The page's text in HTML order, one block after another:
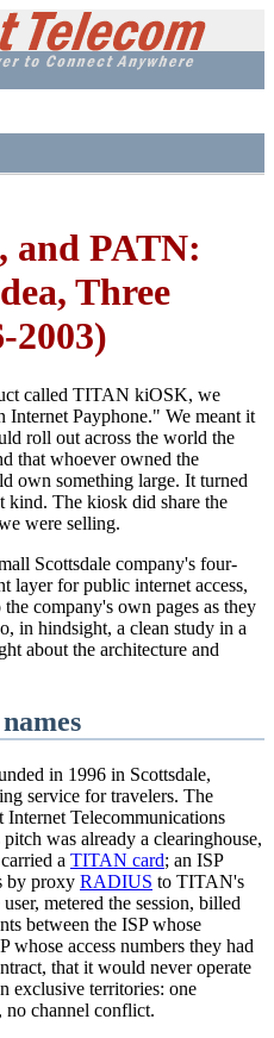
PATN:
Three
2003)
called TITAN kiOSK, we
Internet Payphone." We meant it
roll out across the world the
that whoever owned the
own something large. It turned
kind. The kiosk did share the
were selling.
Scottsdale company's four-
layer for public internet access,
company's own pages as they
in hindsight, a clean study in a
about the architecture and
in 1996 in Scottsdale,
service for travelers. The
Telecommunications
was already a clearinghouse,
a TITAN card; an ISP
by proxy RADIUS to TITAN's
metered the session, billed
between the ISP whose
whose access numbers they had
that it would never operate
exclusive territories: one
no channel conflict.